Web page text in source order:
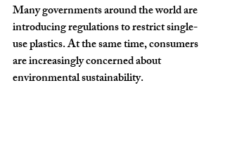
Many governments around the world are
introducing regulations to restrict single-
use plastics. At the same time, consumers
are increasingly concerned about
environmental sustainability.